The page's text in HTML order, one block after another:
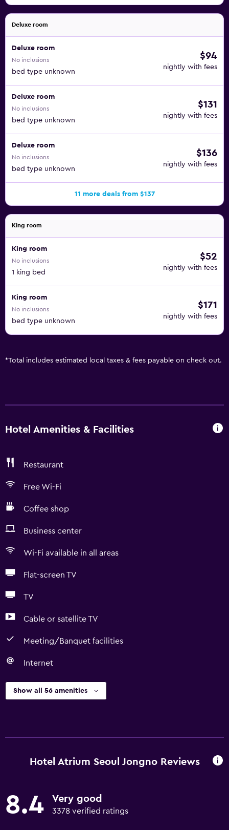
Deluxe room
Deluxe room
No inclusions
bed type unknown
$94
nightly with fees
Deluxe room
No inclusions
bed type unknown
$131
nightly with fees
Deluxe room
No inclusions
bed type unknown
$136
nightly with fees
11 more deals from $137
King room
King room
No inclusions
1 king bed
$52
nightly with fees
King room
No inclusions
bed type unknown
$171
nightly with fees
*Total includes estimated local taxes & fees payable on check out.
Hotel Amenities & Facilities
Restaurant
Free Wi-Fi
Coffee shop
Business center
Wi-Fi available in all areas
Flat-screen TV
TV
Cable or satellite TV
Meeting/Banquet facilities
Internet
Show all 56 amenities
Hotel Atrium Seoul Jongno Reviews
8.4 Very good
3378 verified ratings